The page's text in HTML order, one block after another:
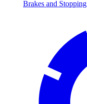
Brakes and Stopping